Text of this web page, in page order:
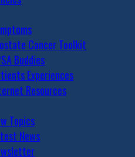
Cancer Toolkit
Buddies
Experiences
Resources
Topics
News